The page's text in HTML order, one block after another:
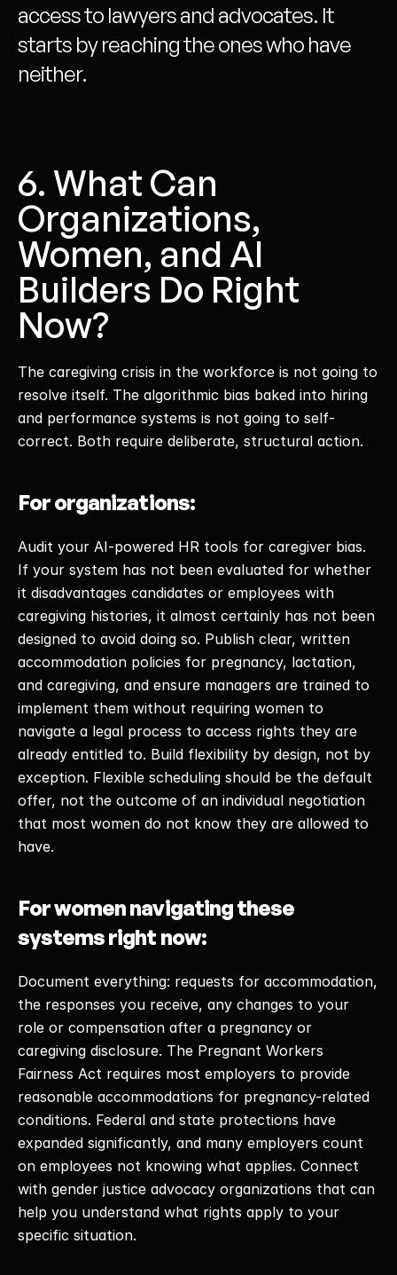
access to lawyers and advocates. It
starts by reaching the ones who have
neither.
6. What Can
Organizations,
Women, and AI
Builders Do Right
Now?
The caregiving crisis in the workforce is not going to
resolve itself. The algorithmic bias baked into hiring
and performance systems is not going to self-
correct. Both require deliberate, structural action.
For organizations:
Audit your AI-powered HR tools for caregiver bias.
If your system has not been evaluated for whether
it disadvantages candidates or employees with
caregiving histories, it almost certainly has not been
designed to avoid doing so. Publish clear, written
accommodation policies for pregnancy, lactation,
and caregiving, and ensure managers are trained to
implement them without requiring women to
navigate a legal process to access rights they are
already entitled to. Build flexibility by design, not by
exception. Flexible scheduling should be the default
offer, not the outcome of an individual negotiation
that most women do not know they are allowed to
have.
For women navigating these
systems right now:
Document everything: requests for accommodation,
the responses you receive, any changes to your
role or compensation after a pregnancy or
caregiving disclosure. The Pregnant Workers
Fairness Act requires most employers to provide
reasonable accommodations for pregnancy-related
conditions. Federal and state protections have
expanded significantly, and many employers count
on employees not knowing what applies. Connect
with gender justice advocacy organizations that can
help you understand what rights apply to your
specific situation.